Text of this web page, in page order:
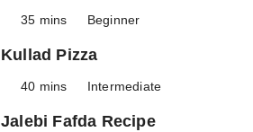
35 mins Beginner
Kullad Pizza
40 mins Intermediate
Jalebi Fafda Recipe